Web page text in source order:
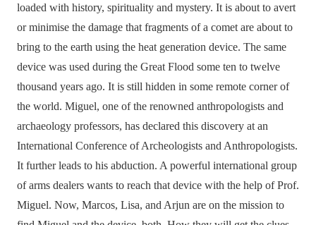
loaded with history, spirituality and mystery. It is about to avert
or minimise the damage that fragments of a comet are about to
bring to the earth using the heat generation device. The same
device was used during the Great Flood some ten to twelve
thousand years ago. It is still hidden in some remote corner of
the world. Miguel, one of the renowned anthropologists and
archaeology professors, has declared this discovery at an
International Conference of Archeologists and Anthropologists.
It further leads to his abduction. A powerful international group
of arms dealers wants to reach that device with the help of Prof.
Miguel. Now, Marcos, Lisa, and Arjun are on the mission to